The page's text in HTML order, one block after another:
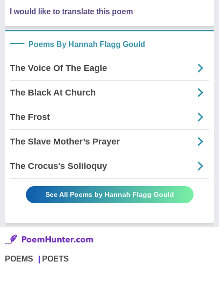
I would like to translate this poem
Poems By Hannah Flagg Gould
The Voice Of The Eagle
The Black At Church
The Frost
The Slave Mother’s Prayer
The Crocus's Soliloquy
See All Poems by Hannah Flagg Gould
POEMS POETS